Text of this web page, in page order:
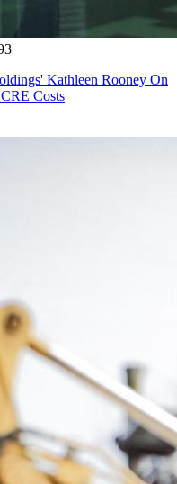
Kathleen Rooney On
Costs